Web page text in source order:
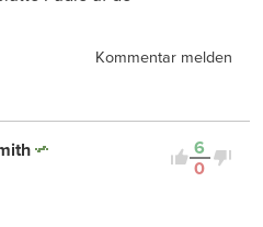
Kommentar melden
6
0